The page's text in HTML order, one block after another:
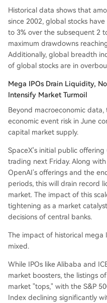
Historical data shows that
since 2002, global stocks
to 3% over the subsequent 2
maximum drawdowns
Additionally, global breadth
of global stocks are in
Mega IPOs Drain Liquidity,
Intensify Market Turmoil
Beyond macroeconomic
economic event risk in June
capital market supply.
SpaceX's initial public offering
trading next Friday. Along
OpenAI's offerings and the
periods, this will drain record
market. The impact of this
tightening as a market
decisions of central banks.
The impact of historical mega
mixed.
While IPOs like Alibaba and
market boosters, the listings
market "tops," with the S&P
Index declining significantly